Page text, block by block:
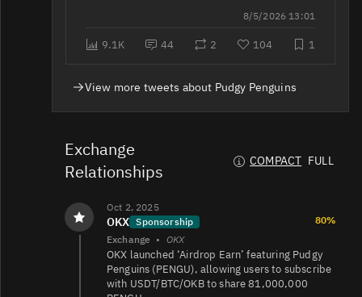
PENGU/USDT
308K 57K/88K
8/5/2026 13:01
9.1K 44 2 104 1
View more tweets about Pudgy Penguins
Exchange
Relationships
COMPACT FULL
Oct 2, 2025
OKX Sponsorship
80%
Exchange • OKX
OKX launched ‘Airdrop Earn’ featuring Pudgy
Penguins (PENGU), allowing users to subscribe
with USDT/BTC/OKB to share 81,000,000